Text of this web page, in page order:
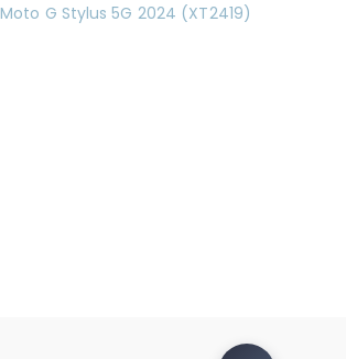
Moto G Stylus 5G 2024 (XT2419)